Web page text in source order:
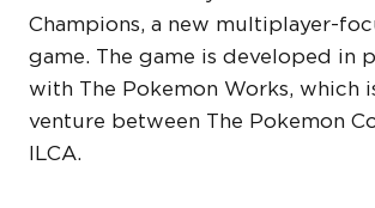
Champions, a new multiplayer-
game. The game is developed in
with The Pokemon Works, which
venture between The Pokemon
ILCA.